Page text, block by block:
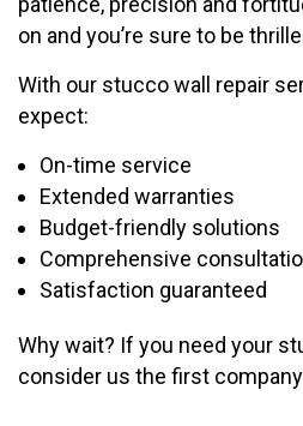
on and you’re sure to be
With our stucco wall repair
expect:
On-time service
Extended warranties
Budget-friendly solutions
Comprehensive
Satisfaction guaranteed
Why wait? If you need your
consider us the first